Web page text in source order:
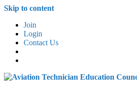
Skip to content
Join
Login
Contact Us